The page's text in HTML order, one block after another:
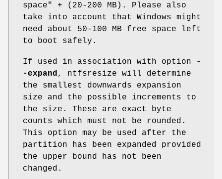
space" + (20-200 MB). Please also
take into account that Windows might
need about 50-100 MB free space left
to boot safely.
If used in association with option
-
-expand, ntfsresize will determine
the smallest downwards expansion
size and the possible increments to
the size. These are exact byte
counts which must not be rounded.
This option may be used after the
partition has been expanded provided
the upper bound has not been
changed.